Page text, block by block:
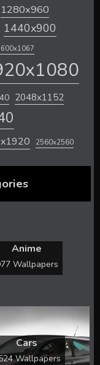
1280x960
1440x900
2048x1152
2560x2560
Anime
Wallpapers
Cars
Wallpapers